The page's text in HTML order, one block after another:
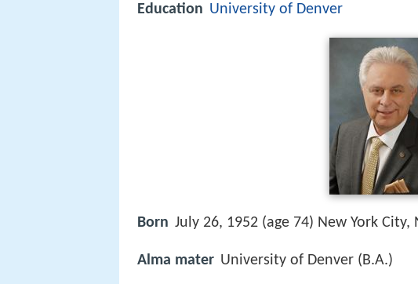
Education University of Denver
Born July 26, 1952 (age 74) New York City,
Alma mater University of Denver (B.A.)